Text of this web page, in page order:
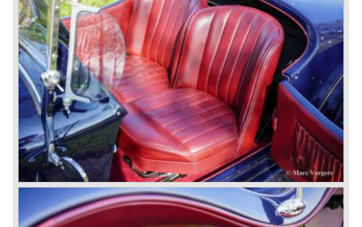
In 1931 the most impressive Bentley model ever saw the
light of day; the 8-Litre. This car can be regarded as a real
‘super car’. Only 100 of these big cars have been built.
4- Litre
Also in 1931 a down scaled 8-Litre was introduced, the 4-
Litre. The car was designed to sell more cars to improve
the cumbersome financial situation at Bentley’s. The 1929
Wall Street crash affecting the firm immensely. The 4-Litre
featured the chassis, transmission and brakes of the 8-
litre. The newly constructed 120 bhp ‘Ricardo’ engine
proved underpowered for the chassis and as a result the
4-litre never became the success Bentley hoped for. Only
50 chassis were built.